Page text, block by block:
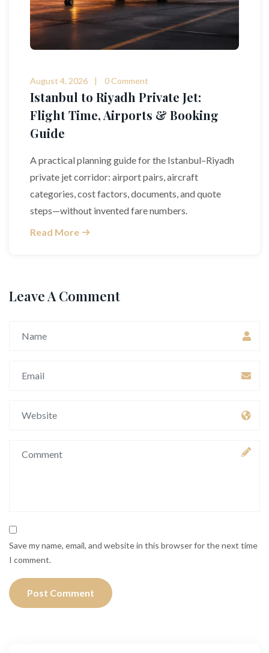
August 4, 2026 0 Comment
Istanbul to Riyadh Private Jet:
Flight Time, Airports & Booking
Guide
A practical planning guide for the Istanbul–Riyadh
private jet corridor: airport pairs, aircraft
categories, cost factors, documents, and quote
steps—without invented fare numbers.
Read More
Leave A Comment
Save my name, email, and website in this browser for the next time
I comment.